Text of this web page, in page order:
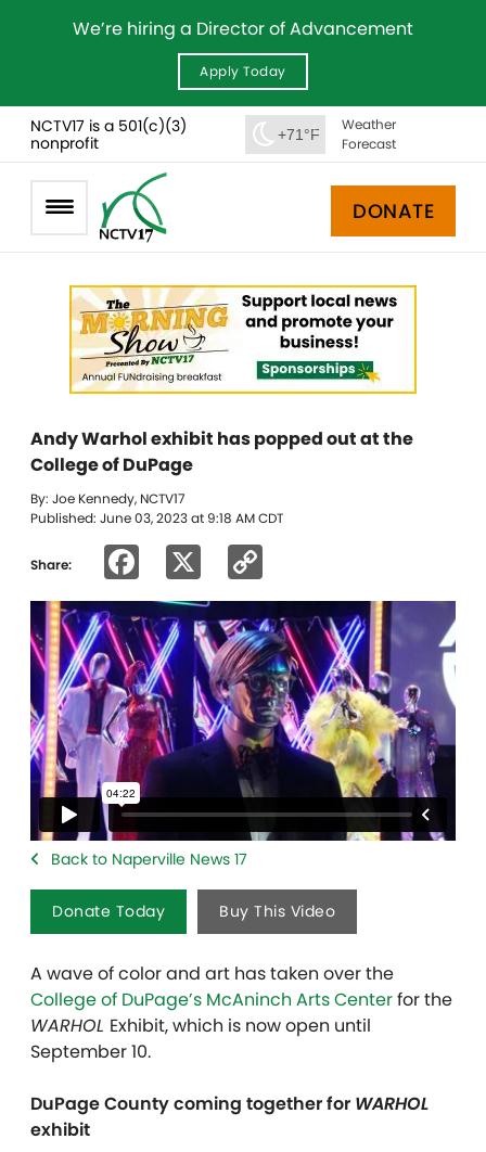
We’re hiring a Director of Advancement
Apply Today
NCTV17 is a 501(c)(3)
nonprofit
+71°F
Weather
Forecast
DONATE
Andy Warhol exhibit has popped out at the
College of DuPage
By: Joe Kennedy, NCTV17
Published: June 03, 2023 at 9:18 AM CDT
Share: Facebook
Link
Back to Naperville News 17
Donate Today Buy This Video
A wave of color and art has taken over the
College of DuPage’s McAninch Arts Centerfor the
WARHOL Exhibit, which is now open until
September 10.
DuPage County coming together for WARHOL
exhibit